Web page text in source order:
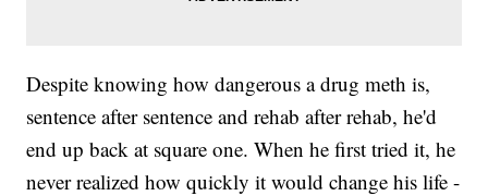
Despite knowing how dangerous a drug meth is,
sentence after sentence and rehab after rehab, he'd
end up back at square one. When he first tried it, he
never realized how quickly it would change his life -